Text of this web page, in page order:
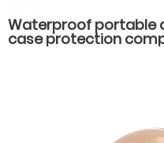
Waterproof portable
case protection